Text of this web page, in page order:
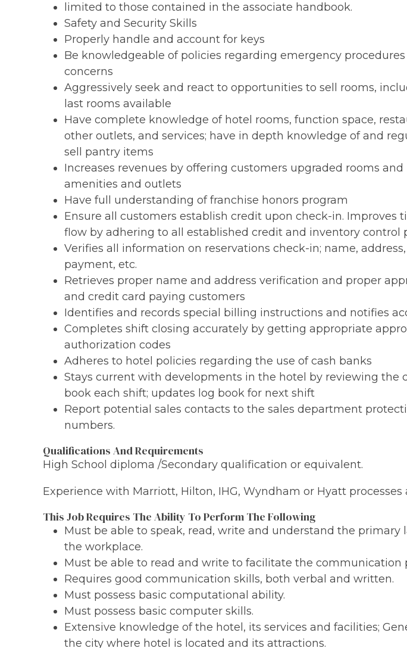
limited to those contained in the associate handbook.
Safety and Security Skills
Properly handle and account for keys
Be knowledgeable of policies regarding emergency
concerns
Aggressively seek and react to opportunities to sell rooms,
last rooms available
Have complete knowledge of hotel rooms, function space,
other outlets, and services; have in depth knowledge of and
sell pantry items
Increases revenues by offering customers upgraded rooms
amenities and outlets
Have full understanding of franchise honors program
Ensure all customers establish credit upon check-in. Improves
flow by adhering to all established credit and inventory control
Verifies all information on reservations check-in; name,
payment, etc.
Retrieves proper name and address verification and proper
and credit card paying customers
Identifies and records special billing instructions and notifies
Completes shift closing accurately by getting appropriate
authorization codes
Adheres to hotel policies regarding the use of cash banks
Stays current with developments in the hotel by reviewing the
book each shift; updates log book for next shift
Report potential sales contacts to the sales department
numbers.
Qualifications And Requirements
High School diploma /Secondary qualification or equivalent.
Experience with Marriott, Hilton, IHG, Wyndham or Hyatt processes
This Job Requires The Ability To Perform The Following
Must be able to speak, read, write and understand the primary
the workplace.
Must be able to read and write to facilitate the communication
Requires good communication skills, both verbal and written.
Must possess basic computational ability.
Must possess basic computer skills.
Extensive knowledge of the hotel, its services and facilities;
the city where hotel is located and its attractions.